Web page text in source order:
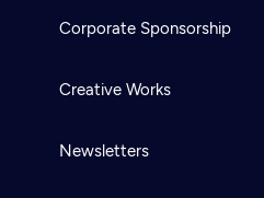
Corporate Sponsorship
Creative Works
Newsletters